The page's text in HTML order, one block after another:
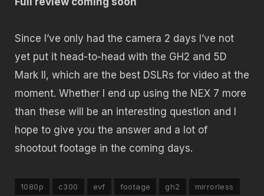
Since I’ve only had the camera 2 days I’ve not
yet put it head-to-head with the GH2 and 5D
Mark II, which are the best DSLRs for video at the
moment. Whether I end up using the NEX 7 more
than these will be an interesting question and I
hope to give you the answer and a lot of
shootout footage in the coming days.
1080p c300 evf footage gh2
mirrorless